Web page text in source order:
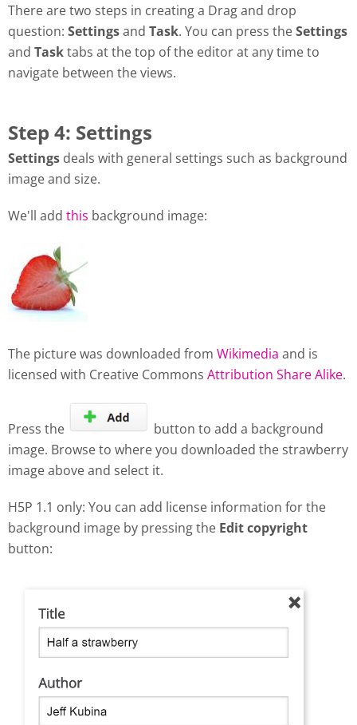
There are two steps in creating a Drag and drop
question: Settingsand Task. You can press theSettings
and Tasktabs at the top of the editor at any time to
navigate between the views.
Step 4: Settings
Settings deals with general settings such as background
image and size.
We'll add this background image:
The picture was downloaded from Wikimedia and is
licensed with Creative Commons Attribution Share Alike.
Press the
button to add a background
image. Browse to where you downloaded the strawberry
image above and select it.
H5P 1.1 only: You can add license information for the
background image by pressing the Edit copyright
button: